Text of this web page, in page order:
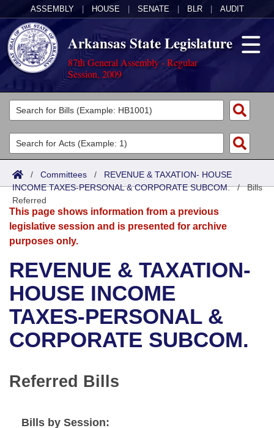
ASSEMBLY HOUSE SENATE BLR AUDIT
Arkansas State Legislature
87th General Assembly - Regular
Session, 2009
Legislators
List All
Search
District Finder
Committees
Joint
Senate
House
Bills in House Committees
Bills in Senate Committees
Bills in Joint Committees
Meetings Of The Whole/Business Meetings
Acts
Search by Range
Advanced Search
Bills
Search by Range
Advanced Search
Recent Activities
Recently Filed
Personalized Bill Tracking
Bills Returned from Committee
Calendars
Meetings and Events
Bills on Committee Agendas
House
Senate
Arkansas Law
Arkansas Code and Constitution of 1874
Uncodified Historic Legislation
Governor's Veto List
Budget
Search Center
/ Committees / REVENUE & TAXATION- HOUSE
INCOME TAXES-PERSONAL & CORPORATE SUBCOM./Bills
Referred
This page shows information from a previous
legislative session and is presented for archive
purposes only.
REVENUE & TAXATION-
HOUSE INCOME
TAXES-PERSONAL &
CORPORATE SUBCOM.
Referred Bills
Bills by Session: